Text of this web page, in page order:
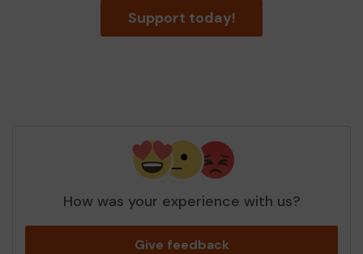
Support today!
How was your experience with us?
Give feedback